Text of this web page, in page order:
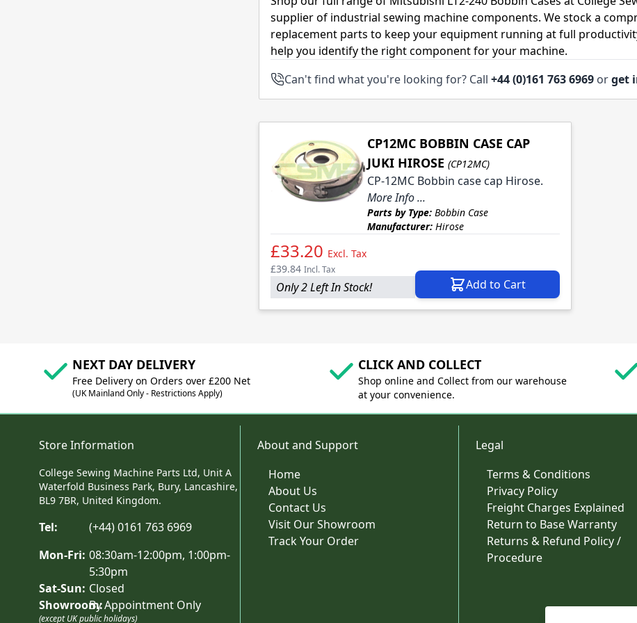
supplier of industrial sewing machine components. We stock a
replacement parts to keep your equipment running at full
help you identify the right component for your machine.
Can't find what you're looking for? Call +44 (0)161 763 6969 orget
CP12MC BOBBIN CASE CAP
JUKI HIROSE (CP12MC)
CP-12MC Bobbin case cap Hirose.
More Info ...
Parts by Type:Bobbin Case
Manufacturer:Hirose
£33.20 Excl. Tax
£39.84 Incl. Tax
Only 2 Left In Stock! Add to Cart
NEXT DAY DELIVERY
Free Delivery on Orders over £200 Net
(UK Mainland Only - Restrictions Apply)
CLICK AND COLLECT
Shop online and Collect from our warehouse
at your convenience.
Store Information
College Sewing Machine Parts Ltd, Unit A
Waterfold Business Park, Bury, Lancashire,
BL9 7BR, United Kingdom.
Tel:
(+44) 0161 763 6969
Mon-Fri: 08:30am-12:00pm, 1:00pm-
5:30pm
Sat-Sun: Closed
Showroom:By Appointment Only
(except UK public holidays)
About and Support
Home
About Us
Contact Us
Visit Our Showroom
Track Your Order
Legal
Terms & Conditions
Privacy Policy
Freight Charges Explained
Return to Base Warranty
Returns & Refund Policy /
Procedure